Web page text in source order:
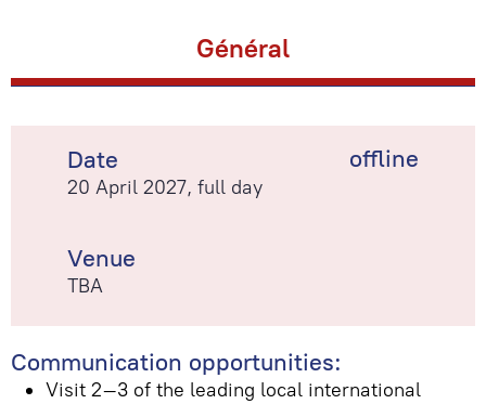
Général
offline
Date
20 April 2027, full day
Venue
TBA
Communication opportunities:
Visit 2–3 of the leading local international